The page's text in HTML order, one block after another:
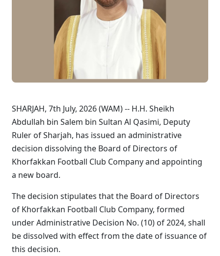
SHARJAH, 7th July, 2026 (WAM) -- H.H. Sheikh
Abdullah bin Salem bin Sultan Al Qasimi, Deputy
Ruler of Sharjah, has issued an administrative
decision dissolving the Board of Directors of
Khorfakkan Football Club Company and appointing
a new board.
The decision stipulates that the Board of Directors
of Khorfakkan Football Club Company, formed
under Administrative Decision No. (10) of 2024, shall
be dissolved with effect from the date of issuance of
this decision.